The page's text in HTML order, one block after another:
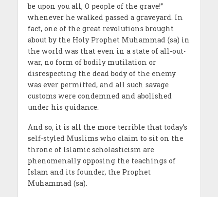
be upon you all, O people of the grave!”
whenever he walked passed a graveyard. In
fact, one of the great revolutions brought
about by the Holy Prophet Muhammad (sa) in
the world was that even in a state of all-out-
war, no form of bodily mutilation or
disrespecting the dead body of the enemy
was ever permitted, and all such savage
customs were condemned and abolished
under his guidance.
And so, it is all the more terrible that today’s
self-styled Muslims who claim to sit on the
throne of Islamic scholasticism are
phenomenally opposing the teachings of
Islam and its founder, the Prophet
Muhammad (sa).